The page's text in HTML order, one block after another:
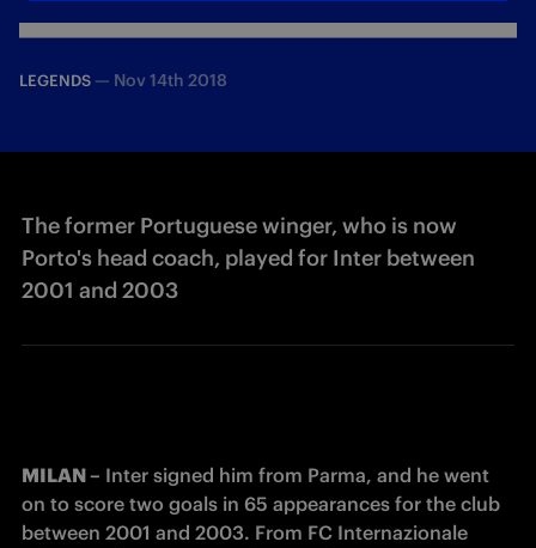
LEGENDS — Nov 14th 2018
The former Portuguese winger, who is now
Porto's head coach, played for Inter between
2001 and 2003
MILAN – Inter signed him from Parma, and he went
on to score two goals in 65 appearances for the club
between 2001 and 2003. From FC Internazionale